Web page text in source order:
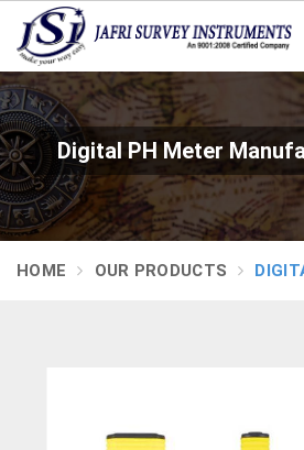
Digital PH Meter
HOME OUR PRODUCTS